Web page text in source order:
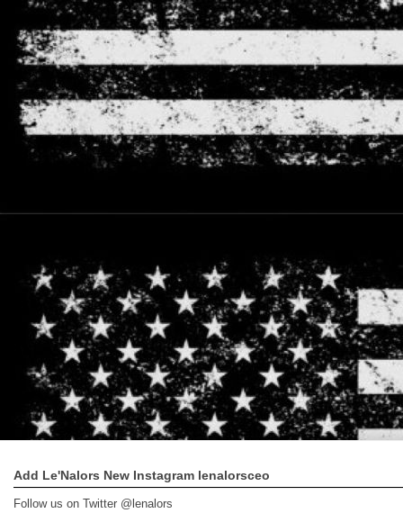
Add Le'Nalors New Instagram lenalorsceo
Follow us on Twitter @lenalors